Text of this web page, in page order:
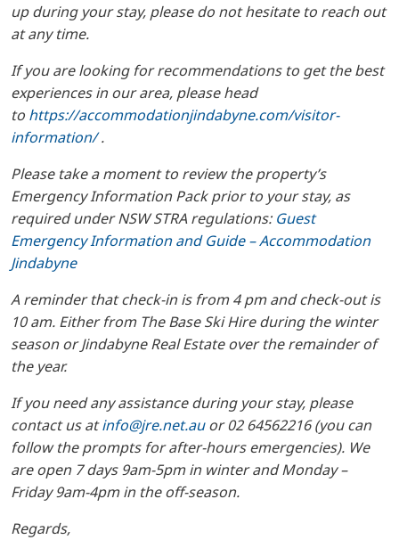
up during your stay, please do not hesitate to reach out
at any time.
If you are looking for recommendations to get the best
experiences in our area, please head
to https://accommodationjindabyne.com/visitor-
information/.
Please take a moment to review the property’s
Emergency Information Pack prior to your stay, as
required under NSW STRA regulations: Guest
Emergency Information and Guide – Accommodation
Jindabyne
A reminder that check-in is from 4 pm and check-out is
10 am. Either from The Base Ski Hire during the winter
season or Jindabyne Real Estate over the remainder of
the year.
If you need any assistance during your stay, please
contact us atinfo@jre.net.auor 02 64562216 (you can
follow the prompts for after-hours emergencies). We
are open 7 days 9am-5pm in winter and Monday –
Friday 9am-4pm in the off-season.
Regards,